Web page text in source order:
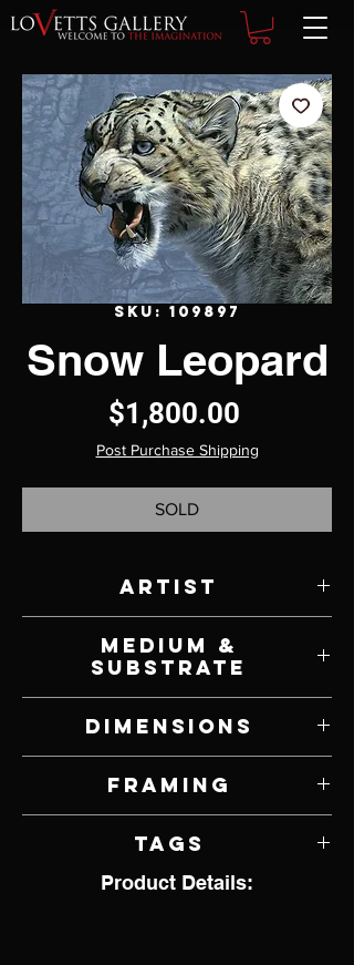
SKU: 109897
Snow Leopard
$1,800.00
Post Purchase Shipping
SOLD
Artist
Medium &
Substrate
Dimensions
Framing
Tags
Realism
Product Details: